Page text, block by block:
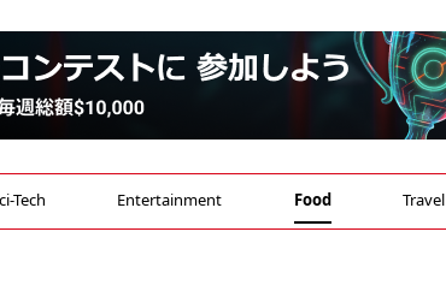
Tech Entertainment Food Travel